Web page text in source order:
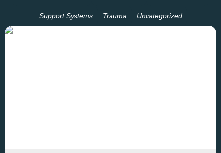
Support Systems Trauma Uncategorized